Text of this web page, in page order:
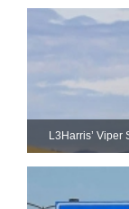
L3Harris’ Viper